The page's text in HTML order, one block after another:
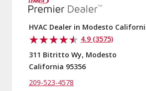
HVAC Dealer in Modesto
4.9 (3575)
311 Bitritto Wy, Modesto
California 95356
209-523-4578